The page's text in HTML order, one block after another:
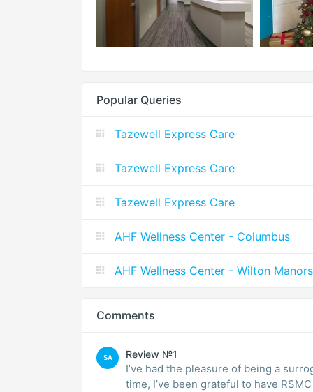
Popular Queries
Tazewell Express Care
Tazewell Express Care
Tazewell Express Care
AHF Wellness Center - Columbus
AHF Wellness Center - Wilton Manors
Comments
SA Review №1
I’ve had the pleasure of being a
time, I’ve been grateful to have